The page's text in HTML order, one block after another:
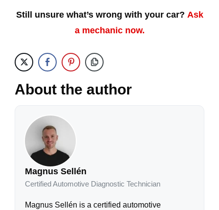
Still unsure what’s wrong with your car? Ask
a mechanic now.
About the author
Magnus Sellén
Certified Automotive Diagnostic Technician
Magnus Sellén is a certified automotive